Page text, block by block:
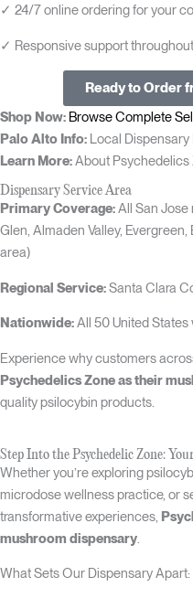
✓ 24/7 online ordering for your
✓ Responsive support
Ready to Order
Shop Now: Browse Complete
Palo Alto Info: Local Dispensary
Learn More:About Psychedelics
Dispensary Service Area
Primary Coverage:All San
Glen, Almaden Valley,
area)
Regional Service:Santa Clara
Nationwide:All 50 United
Experience why customers
Psychedelics Zone as their
quality psilocybin products.
Step Into the Psychedelic Zone:
Whether you’re exploring
microdose wellness practice, or
transformative experiences,
mushroom dispensary
What Sets Our Dispensary Apart: